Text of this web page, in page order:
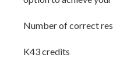
Number of correct
K43 credits